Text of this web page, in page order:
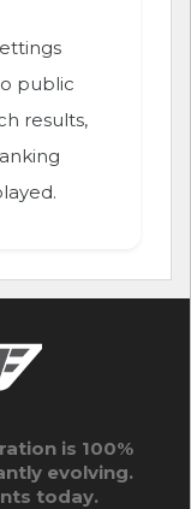
public
results,
is 100%
evolving.
today.